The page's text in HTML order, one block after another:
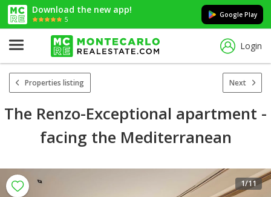
Download the new app!
5
Google Play
Login
Properties listing Next
The Renzo-Exceptional apartment -
facing the Mediterranean
1/11